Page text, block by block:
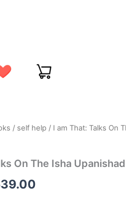
/ self help / I am That: Talks On
On The Isha Upanishad
Current
is: